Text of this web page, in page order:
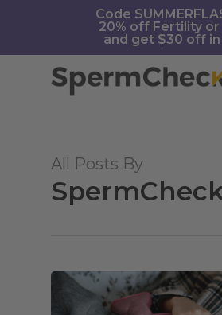
https://spermcheck.com/
Code
20% off Fertility or
and get $30 off
All Posts By